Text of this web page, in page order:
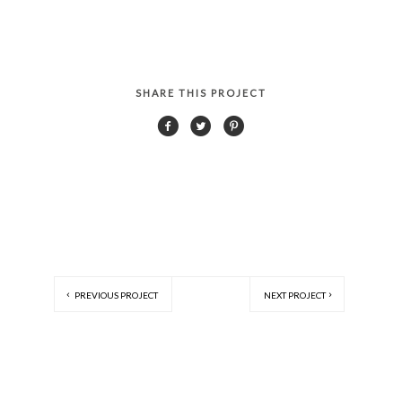
SHARE THIS PROJECT
PREVIOUS PROJECT NEXT PROJECT